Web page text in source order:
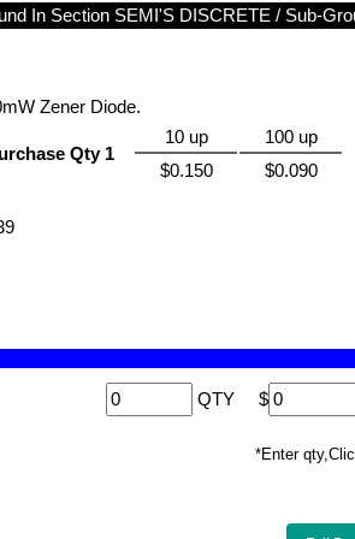
In Section SEMI'S DISCRETE / Sub-
Zener Diode.
Qty 1
10 up
100 up
$0.150
$0.090
QTY $
*Enter